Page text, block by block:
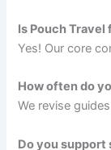
Is Pouch Travel
Yes! Our core
How often do
We revise
Do you support